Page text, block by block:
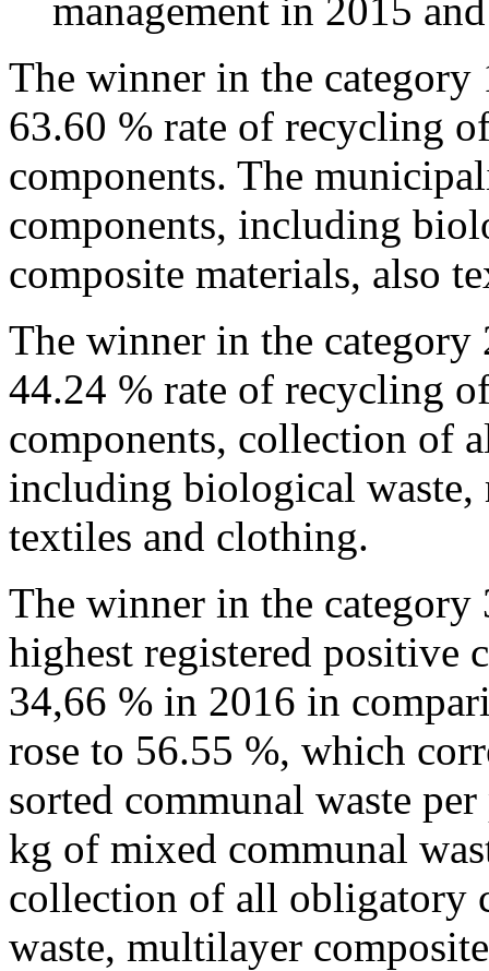
management in 2015
The winner in the
63.60 % rate of recycling
components. The
components, including
composite materials, also
The winner in the category
44.24 % rate of recycling
components, collection of
including biological waste,
textiles and clothing.
The winner in the
highest registered positive
34,66 % in 2016 in
rose to 56.55 %, which
sorted communal waste
kg of mixed communal
collection of all obligatory
waste, multilayer